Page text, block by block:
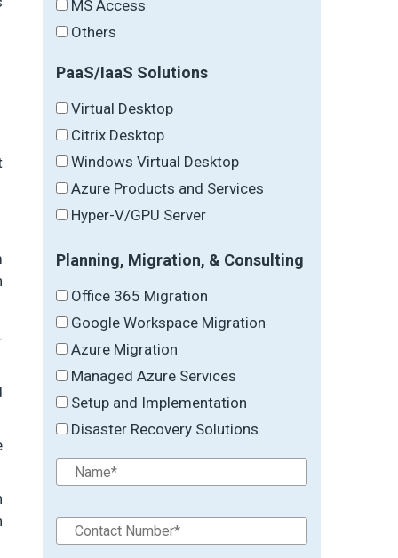
MS Access
Others
PaaS/IaaS Solutions
Virtual Desktop
Citrix Desktop
Windows Virtual Desktop
Azure Products and Services
Hyper-V/GPU Server
Planning, Migration, & Consulting
Office 365 Migration
Google Workspace Migration
Azure Migration
Managed Azure Services
Setup and Implementation
Disaster Recovery Solutions